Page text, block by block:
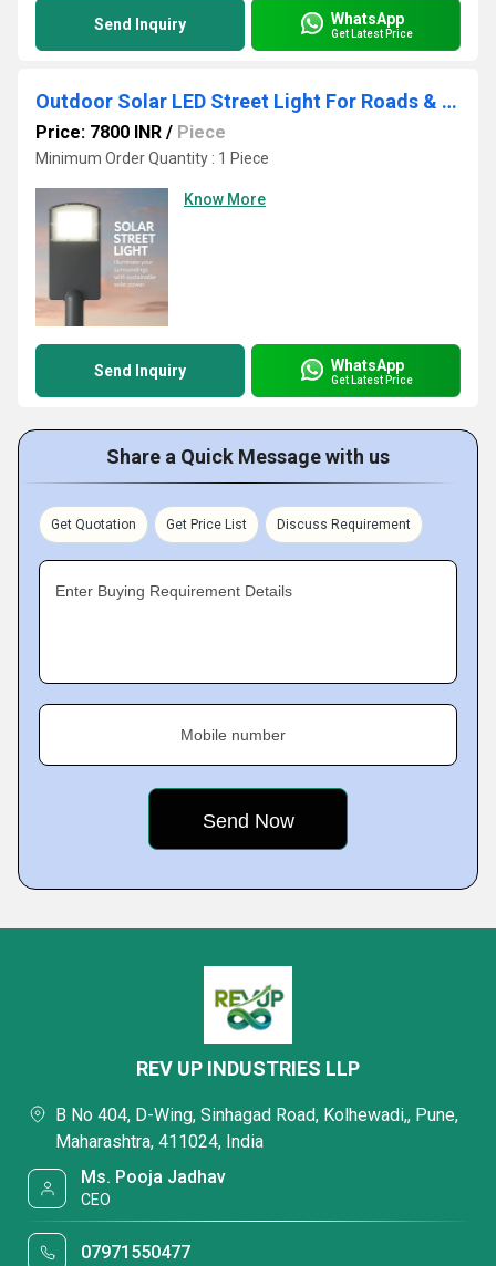
Send Inquiry WhatsApp
Get Latest Price
Outdoor Solar LED Street Light For Roads & Villages
Price: 7800 INR / Piece
Minimum Order Quantity : 1 Piece
Know More
Send Inquiry WhatsApp
Get Latest Price
Share a Quick Message with us
Get Quotation Get Price List Discuss Requirement
Enter Buying Requirement Details
Mobile number
REV UP INDUSTRIES LLP
B No 404, D-Wing, Sinhagad Road, Kolhewadi,, Pune,
Maharashtra, 411024, India
Ms. Pooja Jadhav
CEO
07971550477